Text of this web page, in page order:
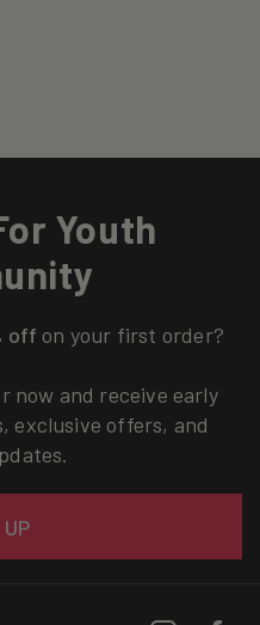
Youth
off on your first order?
now and receive early
exclusive offers, and
UP